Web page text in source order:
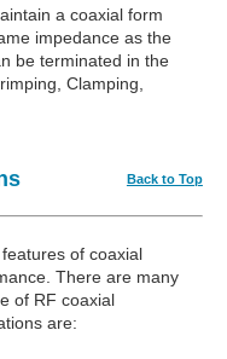
a coaxial form
impedance as the
be terminated in the
Clamping,
Back to Top
of coaxial
There are many
of RF coaxial
are: